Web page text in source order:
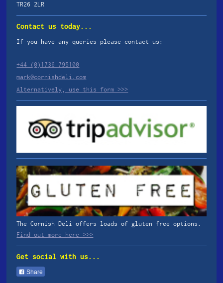
TR26 2LR
Contact us today...
If you have any queries please contact us:
+44 (0)1736 795100
mark@cornishdeli.com
Alternatively, use this form >>>
The Cornish Deli offers loads of gluten free options.
Find out more here >>>
Get social with us...
Share